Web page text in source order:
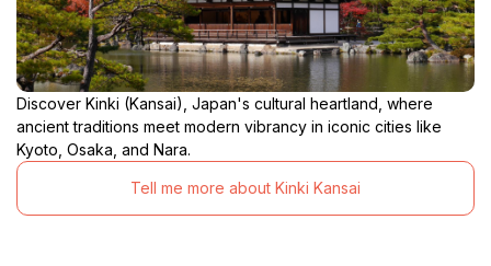
Discover Kinki (Kansai), Japan's cultural heartland, where
ancient traditions meet modern vibrancy in iconic cities like
Kyoto, Osaka, and Nara.
Tell me more about Kinki Kansai